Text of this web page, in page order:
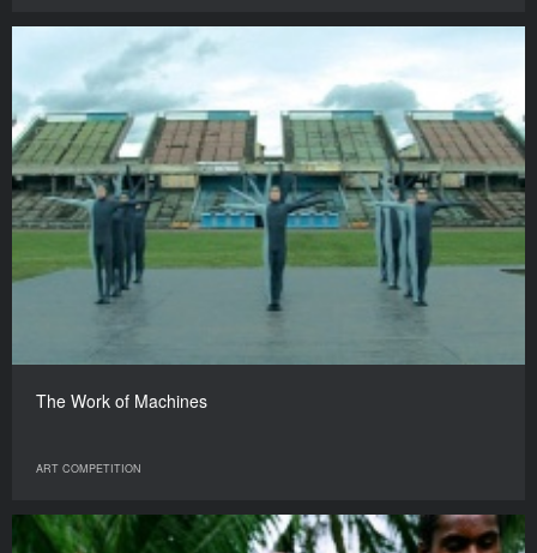
The Work of Machines
ART COMPETITION